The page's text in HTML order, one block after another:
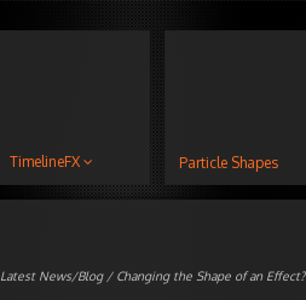
TimelineFX Particle Shapes
Latest News/Blog/ Changing the Shape of an Effect?